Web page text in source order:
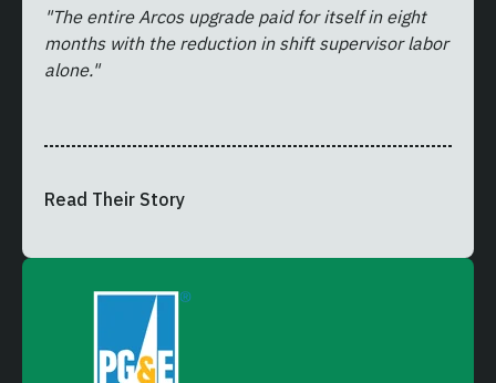
"The entire Arcos upgrade paid for itself in eight
months with the reduction in shift supervisor labor
alone."
Read Their Story